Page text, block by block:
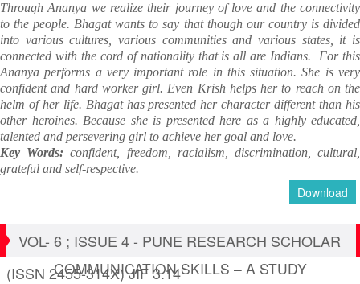
Through Ananya we realize their journey of love and the connectivity
to the people. Bhagat wants to say that though our country is divided
into various cultures, various communities and various states, it is
connected with the cord of nationality that is all are Indians. For this
Ananya performs a very important role in this situation. She is very
confident and hard worker girl. Even Krish helps her to reach on the
helm of her life. Bhagat has presented her character different than his
other heroines. Because she is presented here as a highly educated,
talented and persevering girl to achieve her goal and love.
Key Words:confident, freedom, racialism, discrimination, cultural,
grateful and self-respective.
Download
VOL- 6 ; ISSUE 4 - PUNE RESEARCH SCHOLAR
(ISSN 2455-314X) JIF 3.14
COMMUNICATION SKILLS – A STUDY